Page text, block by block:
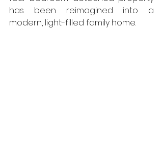
has been reimagined into a
modern, light-filled family home.